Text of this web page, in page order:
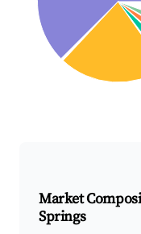
Market
Springs